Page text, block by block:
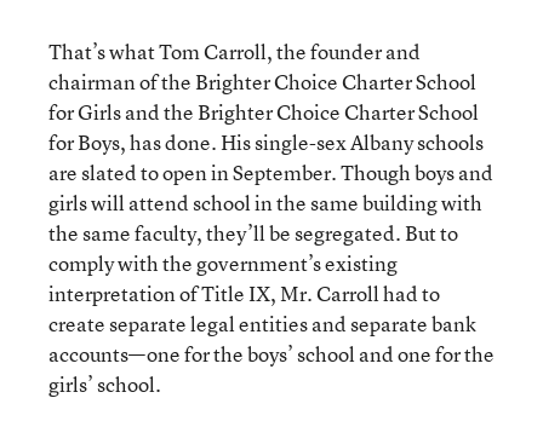
That’s what Tom Carroll, the founder and
chairman of the Brighter Choice Charter School
for Girls and the Brighter Choice Charter School
for Boys, has done. His single-sex Albany schools
are slated to open in September. Though boys and
girls will attend school in the same building with
the same faculty, they’ll be segregated. But to
comply with the government’s existing
interpretation of Title IX, Mr. Carroll had to
create separate legal entities and separate bank
accounts—one for the boys’ school and one for the
girls’ school.